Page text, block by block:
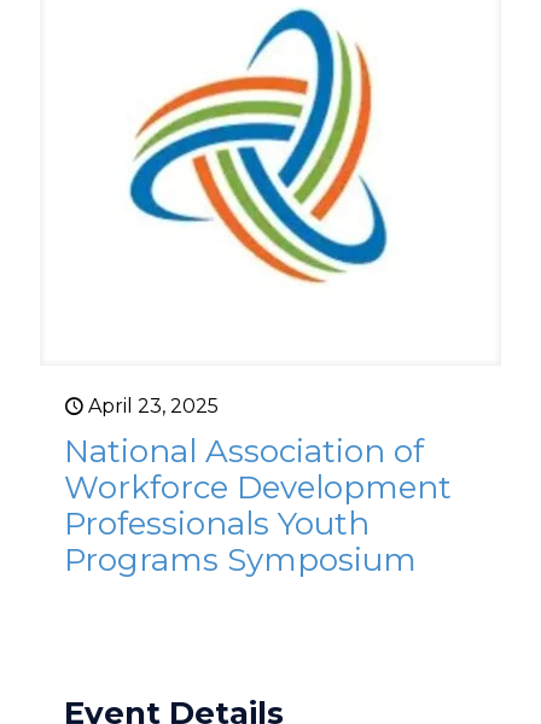
April 23, 2025
National Association of
Workforce Development
Professionals Youth
Programs Symposium
Event Details